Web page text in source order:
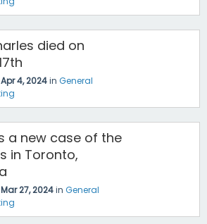
died on
Apr 4, 2024in General
a new case of the
in Toronto,
Mar 27, 2024in General